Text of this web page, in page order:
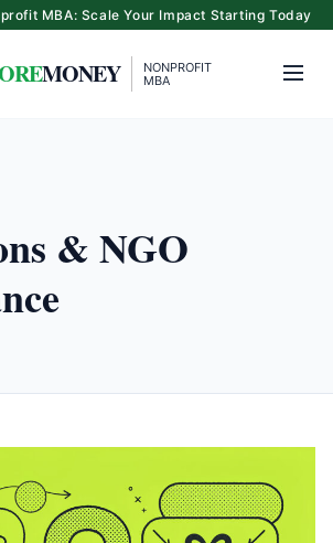
MBA: Scale Your Impact Starting Today
MONEY
NONPROFIT
MBA
& NGO